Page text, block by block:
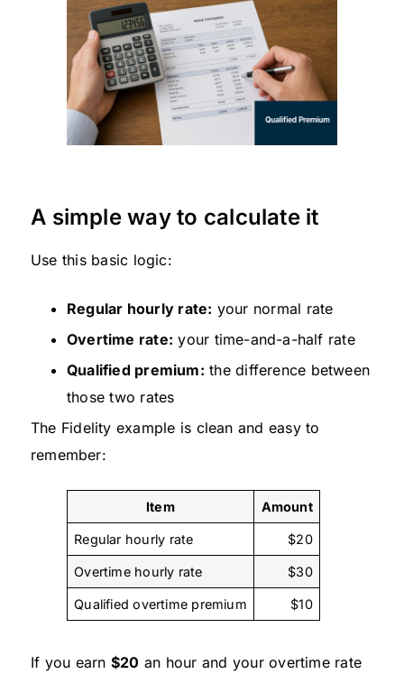
A simple way to calculate it
Use this basic logic:
Regular hourly rate: your normal rate
Overtime rate: your time-and-a-half rate
Qualified premium: the difference between
those two rates
The Fidelity example is clean and easy to
remember:
Item Amount
Regular hourly rate $20
Overtime hourly rate $30
Qualified overtime premium $10
If you earn $20 an hour and your overtime rate